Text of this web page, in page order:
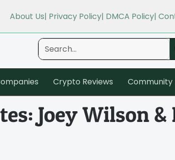
About Us| Privacy Policy| DMCA Policy|
Crypto Reviews Community
Joey Wilson